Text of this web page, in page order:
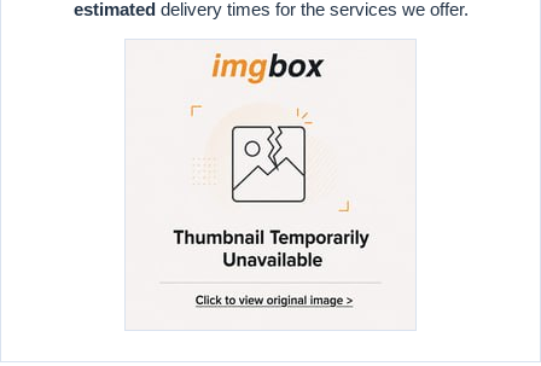
estimateddelivery times for the services we offer.